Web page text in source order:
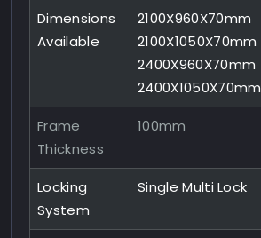
Dimensions
Available
2100X960X70mm
2100X1050X70mm
2400X960X70mm
2400X1050X70mm
Frame
Thickness
100mm
Locking
System
Single Multi Lock